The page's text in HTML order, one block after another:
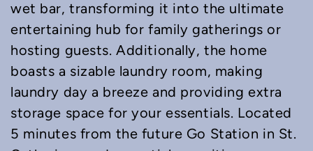
wet bar, transforming it into the ultimate
entertaining hub for family gatherings or
hosting guests. Additionally, the home
boasts a sizable laundry room, making
laundry day a breeze and providing extra
storage space for your essentials. Located
5 minutes from the future Go Station in St.